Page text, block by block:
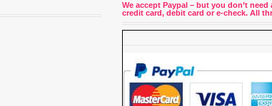
We accept Paypal – but you don’t
credit card, debit card or e-check. All